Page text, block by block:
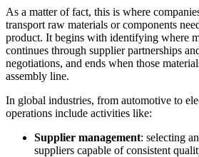
As a matter of fact, this is where
transport raw materials or components
product. It begins with identifying where
continues through supplier partnerships
negotiations, and ends when those
assembly line.
In global industries, from automotive to
operations include activities like:
Supplier management: selecting
suppliers capable of consistent